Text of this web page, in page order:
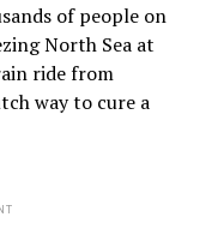
of people on
North Sea at
ride from
way to cure a